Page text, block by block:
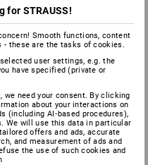
1 variant
from £ 43.08
(inc VAT) from 6 sets
for STRAUSS!
Smooth functions, content
these are the tasks of cookies.
user settings, e.g. the
have specified (private or
we need your consent. By clicking
about your interactions on
(including AI‑based procedures),
We will use this data in particular
offers and ads, accurate
and measurement of ads and
the use of such cookies and